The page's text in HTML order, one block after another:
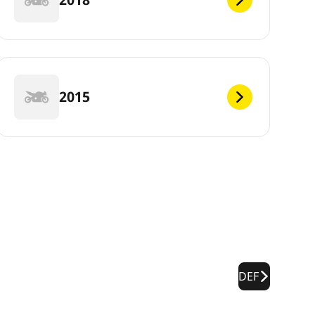
2015
DEF